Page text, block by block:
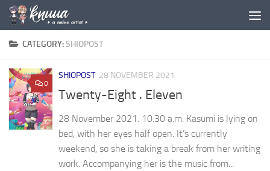
Skip to content
CATEGORY:SHIOPOST
0
SHIOPOST 28 NOVEMBER 2021
Twenty-Eight . Eleven
28 November 2021. 10.30 a.m. Kasumi is lying on
bed, with her eyes half open. It’s currently
weekend, so she is taking a break from her writing
work. Accompanying her is the music from...